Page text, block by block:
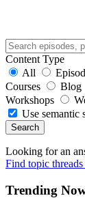
Content Type
All
Courses
Blog
Workshops
Use semantic
Search
Looking for an
Find topic threads
Trending